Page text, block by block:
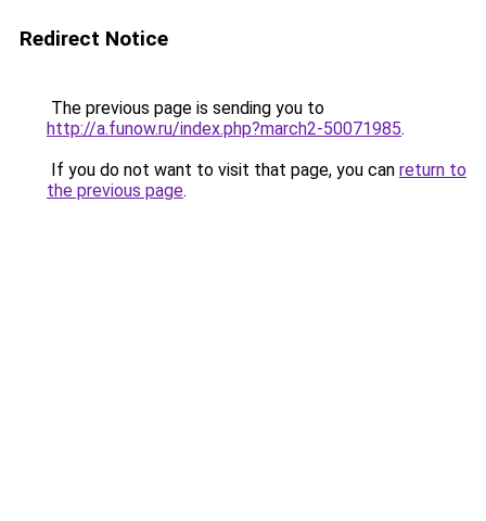
Redirect Notice
The previous page is sending you to
http://a.funow.ru/index.php?march2-50071985.
If you do not want to visit that page, you can return to
the previous page.